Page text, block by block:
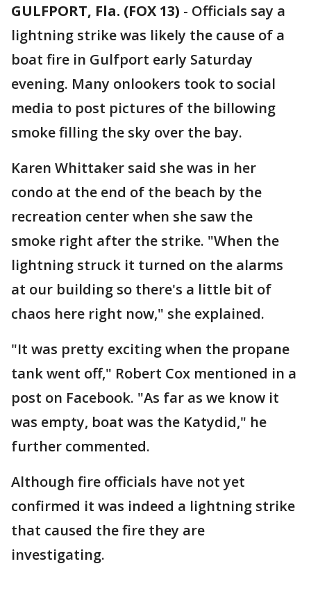
GULFPORT, Fla. (FOX 13) - Officials say a
lightning strike was likely the cause of a
boat fire in Gulfport early Saturday
evening. Many onlookers took to social
media to post pictures of the billowing
smoke filling the sky over the bay.
Karen Whittaker said she was in her
condo at the end of the beach by the
recreation center when she saw the
smoke right after the strike. "When the
lightning struck it turned on the alarms
at our building so there's a little bit of
chaos here right now," she explained.
"It was pretty exciting when the propane
tank went off," Robert Cox mentioned in a
post on Facebook. "As far as we know it
was empty, boat was the Katydid," he
further commented.
Although fire officials have not yet
confirmed it was indeed a lightning strike
that caused the fire they are
investigating.